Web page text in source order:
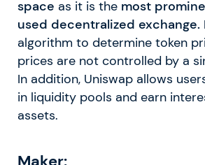
space as it is the most
used decentralized exchange.
algorithm to determine token
prices are not controlled by a
In addition, Uniswap allows
in liquidity pools and earn
assets.